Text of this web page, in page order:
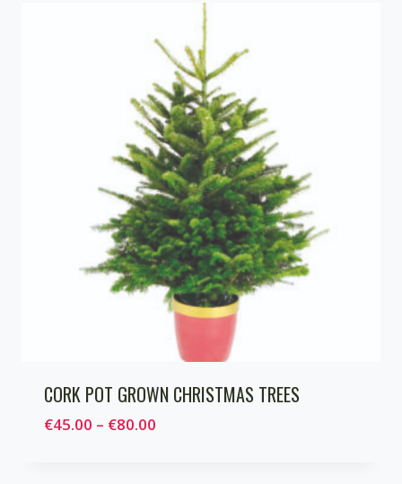
CORK POT GROWN CHRISTMAS TREES
€45.00 – €80.00Price